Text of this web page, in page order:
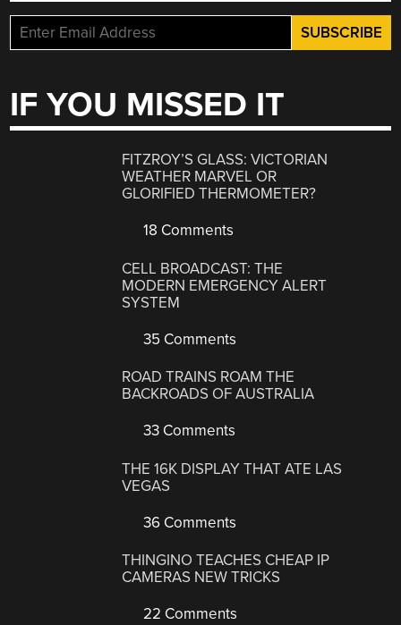
IF YOU MISSED IT
FITZROY’S GLASS: VICTORIAN
WEATHER MARVEL OR
GLORIFIED THERMOMETER?
18 Comments
CELL BROADCAST: THE
MODERN EMERGENCY ALERT
SYSTEM
35 Comments
ROAD TRAINS ROAM THE
BACKROADS OF AUSTRALIA
33 Comments
THE 16K DISPLAY THAT ATE LAS
VEGAS
36 Comments
THINGINO TEACHES CHEAP IP
CAMERAS NEW TRICKS
22 Comments